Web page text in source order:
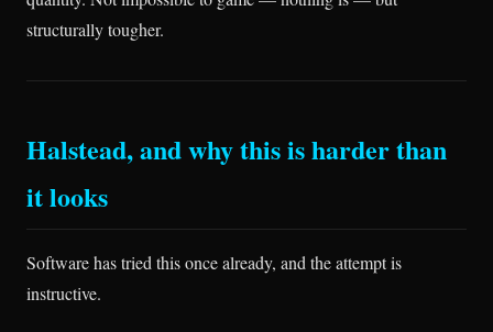
structurally tougher.
Halstead, and why this is harder than
it looks
Software has tried this once already, and the attempt is
instructive.